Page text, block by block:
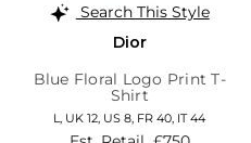
Search This Style
Dior
Blue Floral Logo Print T-
Shirt
L, UK 12, US 8, FR 40, IT 44